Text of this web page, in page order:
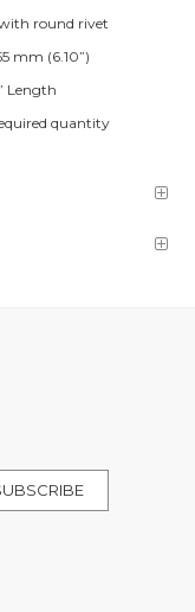
with round rivet
mm (6.10”)
Length
quantity